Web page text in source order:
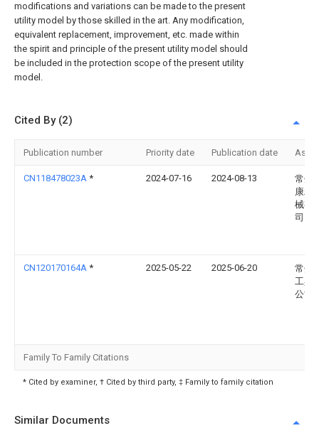
modifications and variations can be made to the present
utility model by those skilled in the art. Any modification,
equivalent replacement, improvement, etc. made within
the spirit and principle of the present utility model should
be included in the protection scope of the present utility
model.
Cited By (2)
Publication number Priority date Publication date
CN118478023A * 2024-07-16 2024-08-13
常州
康精
械有
司
CN120170164A * 2025-05-22 2025-06-20
常州
工具
公司
Family To Family Citations
* Cited by examiner, † Cited by third party, ‡ Family to family citation
Similar Documents